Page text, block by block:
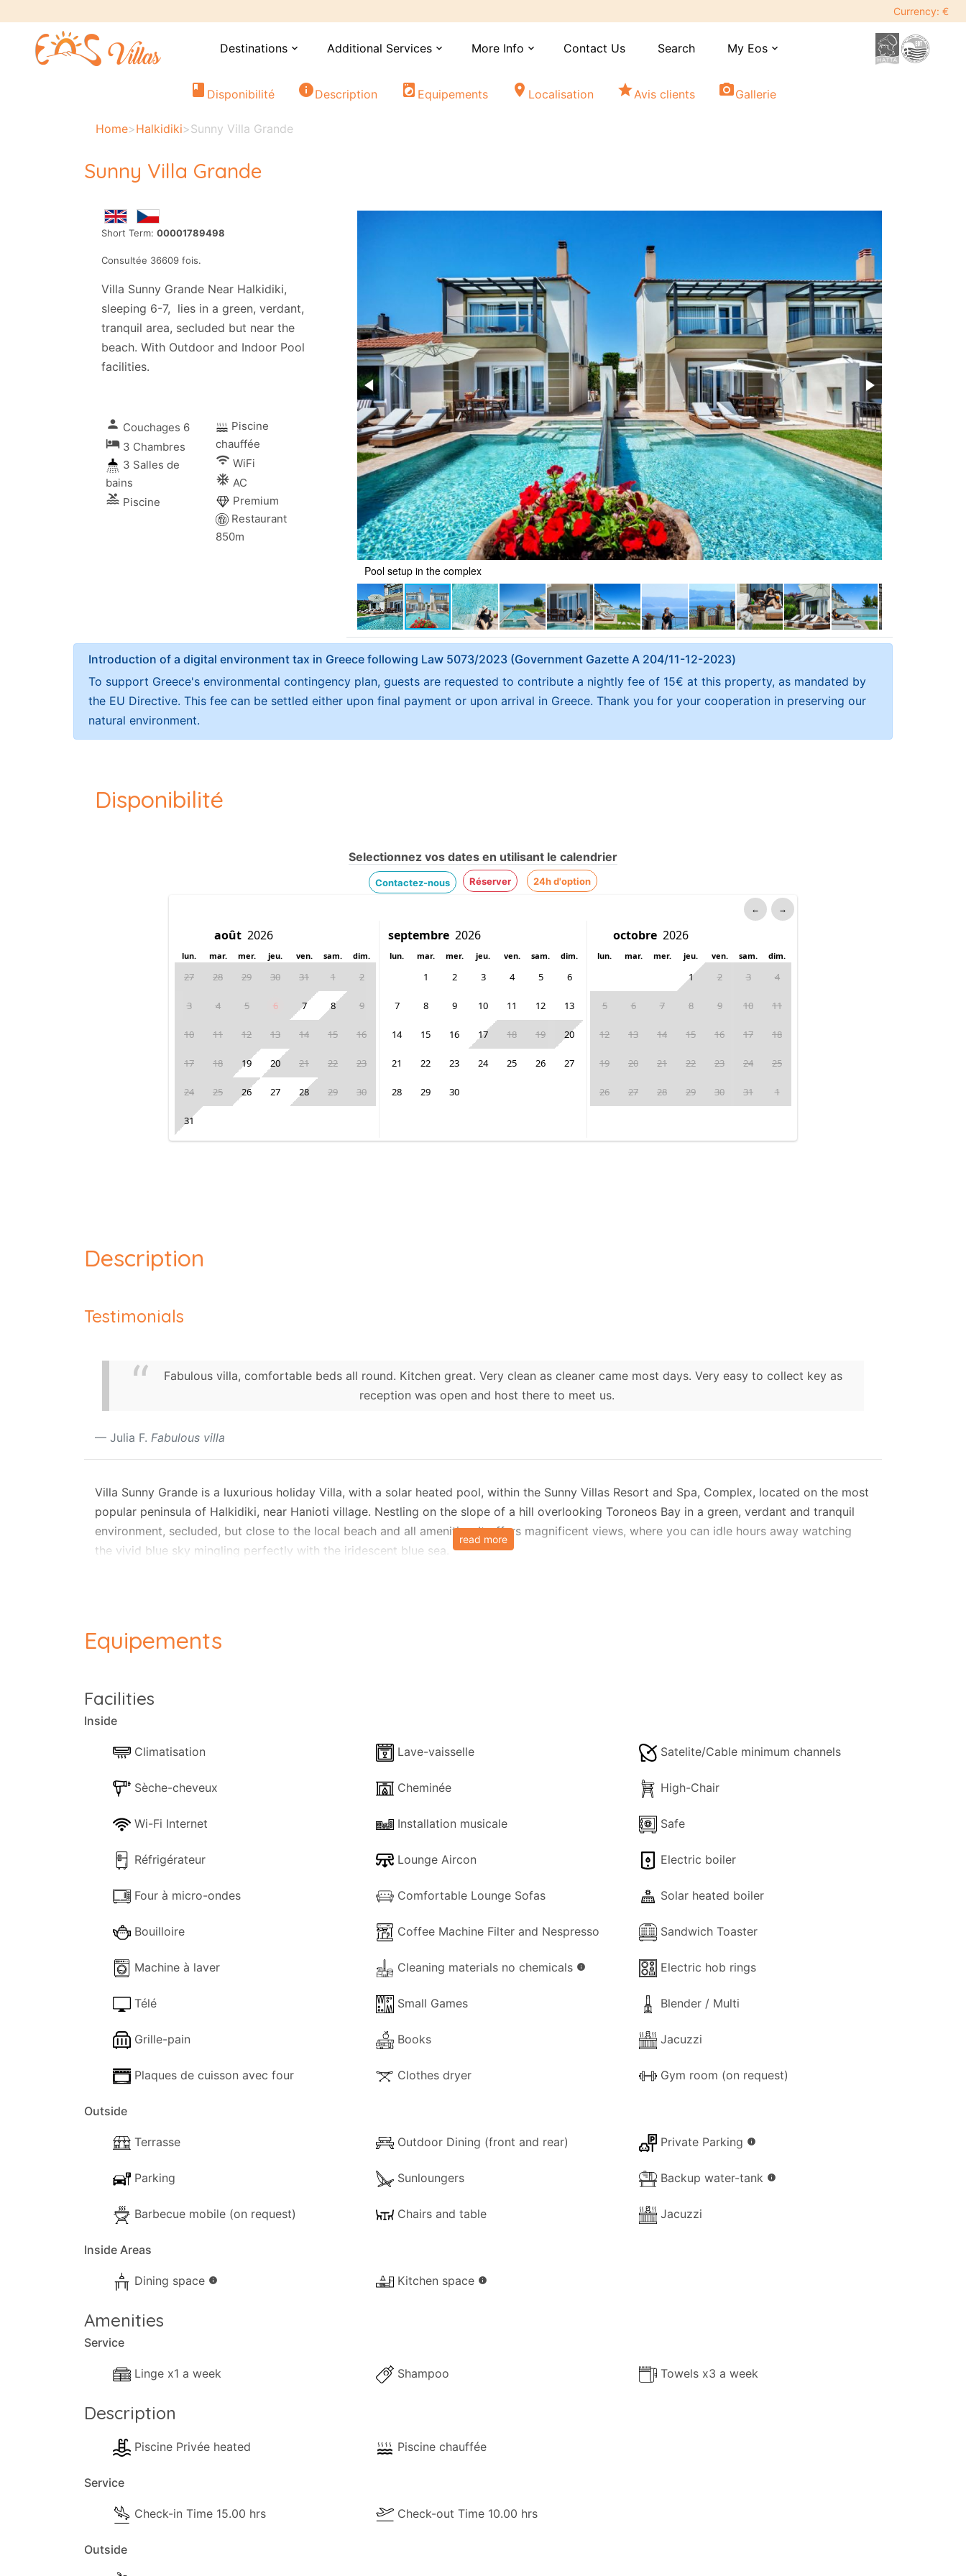
Currency: €
Destinations expand_more Additional Services expand_more More Info expand_more Contact Us Search My Eos expand_more
book Disponibilité infoDescription local_laundry_service Equipements location_on Localisation starAvis clients photo_cameraGallerie
Home>Halkidiki>Sunny Villa Grande
Sunny Villa Grande
Short Term: 00001789498
Consultée 36609 fois.
Villa Sunny Grande Near Halkidiki,
sleeping 6-7, lies in a green, verdant,
tranquil area, secluded but near the
beach. With Outdoor and Indoor Pool
facilities.
person Couchages 6
local_hotel 3 Chambres
bains
pool Piscine
chauffée
wifi WiFi
ac_unitif
AC
Premium
Restaurant
850m
Pool setup in the complex
Introduction of a digital environment tax in Greece following Law 5073/2023 (Government Gazette Α 204/11-12-2023)
To support Greece's environmental contingency plan, guests are requested to contribute a nightly fee of 15€ at this property, as mandated by
the EU Directive. This fee can be settled either upon final payment or upon arrival in Greece. Thank you for your cooperation in preserving our
natural environment.
Disponibilité
Selectionnez vos dates en utilisant le calendrier
Contactez-nous Réserver 24h d'option
← →
lun. mar. mer. jeu. ven. sam. dim.
27 28 29 30 31 1 2
3 4 5 6 7 8 9
10 11 12 13 14 15 16
17 18 19 20 21 22 23
24 25 26 27 28 29 30
31
lun. mar. mer. jeu. ven. sam. dim.
1 2 3 4 5 6
7 8 9 10 11 12 13
14 15 16 17 18 19 20
21 22 23 24 25 26 27
28 29 30
lun. mar. mer. jeu. ven. sam. dim.
1 2 3 4
5 6 7 8 9 10 11
12 13 14 15 16 17 18
19 20 21 22 23 24 25
26 27 28 29 30 31 1
Description
Testimonials
Fabulous villa, comfortable beds all round. Kitchen great. Very clean as cleaner came most days. Very easy to collect key as
reception was open and host there to meet us.
Julia F. Fabulous villa
Villa Sunny Grande is a luxurious holiday Villa, with a solar heated pool, within the Sunny Villas Resort and Spa, Complex, located on the most
popular peninsula of Halkidiki, near Hanioti village. Nestling on the slope of a hill overlooking Toroneos Bay in a green, verdant and tranquil
environment, secluded, but close to the local beach and all amenities. It offers magnificent views, where you can idle hours away watching
the vivid blue sky mingling perfectly with the iridescent blue sea.
the upper level, with the twin bedroom located in the open-air loft, both sharing a bathroom.
The three levels are joined via an interior staircase all enjoying stunning views of the open sea.
Pool and gardens
The sparkling solar pool (heated extra on request) is located on the ground floor, it is accessed via 2-3 steps and is equipped with all
A further heated Indoor Pool is also available (charges apply)
The Location
Villa Grande is a modern bungalow-type property, close to a sandy beach in a very well-organized complex, with the bonus of indoor pool
facilities if required. The villa staff is more than happy in making your holiday enjoyable and unforgettable. Ιt would be worth a try!
read more
Equipements
Facilities
Inside
Climatisation
Sèche-cheveux
Wi-Fi Internet
Réfrigérateur
Four à micro-ondes
Bouilloire
Machine à laver
Télé
Grille-pain
Plaques de cuisson avec four
Lave-vaisselle
Cheminée
Installation musicale
Lounge Aircon
Comfortable Lounge Sofas
Coffee Machine Filter and Nespresso
Cleaning materials no chemicals info
Small Games
Books
Clothes dryer
Satelite/Cable minimum channels
High-Chair
Safe
Electric boiler
Solar heated boiler
Sandwich Toaster
Electric hob rings
Blender / Multi
Jacuzzi
Gym room (on request)
Outside
Terrasse
Parking
Barbecue mobile (on request)
Outdoor Dining (front and rear)
Sunloungers
Chairs and table
Private Parking info
Backup water-tank info
Jacuzzi
Inside Areas
Dining space info Kitchen space info
Amenities
Service
Linge x1 a week Shampoo Towels x3 a week
Description
Piscine Privée heated Piscine chauffée
Service
Check-in Time 15.00 hrs Check-out Time 10.00 hrs
Outside